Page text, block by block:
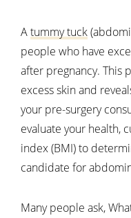
Atummy tuck
people who have
after pregnancy. This
excess skin and
your pre-surgery
evaluate your health,
index (BMI) to
candidate for
Many people ask,